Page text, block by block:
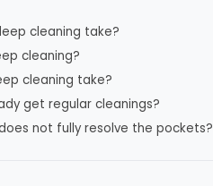
cleaning take?
cleaning?
cleaning take?
get regular cleanings?
not fully resolve the pockets?